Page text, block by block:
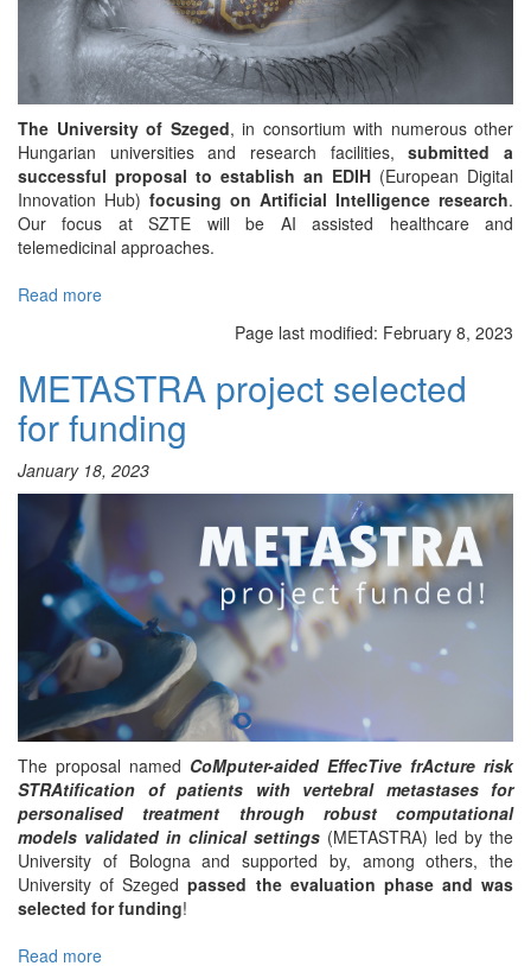
The University of Szeged, in consortium with numerous other
Hungarian universities and research facilities,submitted a
successful proposal to establish an EDIH (European Digital
Innovation Hub) focusing on Artificial Intelligence research.
Our focus at SZTE will be AI assisted healthcare and
telemedicinal approaches.
Read more
proposal
Page last modified: February 8, 2023
METASTRA project selected
for funding
January 18, 2023
The proposal named CoMputer-aided EffecTive frActure risk
STRAtification of patients with vertebral metastases for
personalised treatment through robust computational
models validated in clinical settings (METASTRA) led by the
University of Bologna and supported by, among others, the
University of Szegedpassed the evaluation phase and was
selected for funding!
Read more